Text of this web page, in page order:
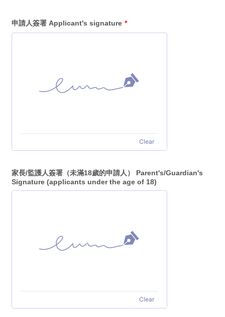
申請人簽署 Applicant's signature *
Clear
家長/監護人簽署（未滿18歲的申請人） Parent's/Guardian's
Signature (applicants under the age of 18)
Clear